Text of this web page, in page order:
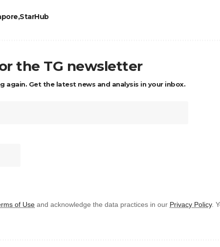
StarHub
the TG newsletter
again. Get the latest news and analysis in your inbox.
of Use and acknowledge the data practices in our Privacy Policy.